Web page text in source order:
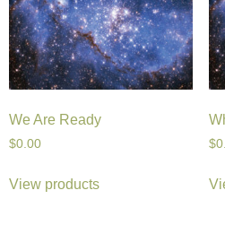
We Are Ready
$0.00
View products
$